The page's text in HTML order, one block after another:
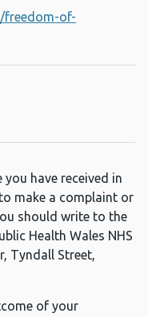
freedom-of-
have received in
make a complaint or
should write to the
Health Wales NHS
Tyndall Street,
of your